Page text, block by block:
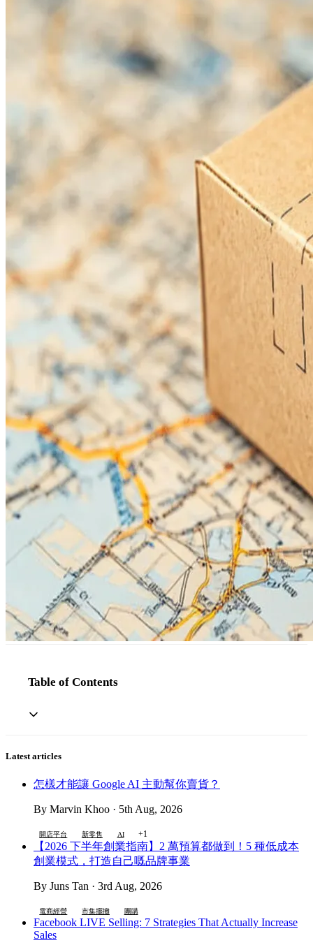
Table of Contents
Latest articles
怎樣才能讓 Google AI 主動幫你賣貨？
By Marvin Khoo · 5th Aug, 2026
開店平台 新零售 AI +1
【2026 下半年創業指南】2 萬預算都做到！5 種低成本
創業模式，打造自己嘅品牌事業
By Juns Tan · 3rd Aug, 2026
電商經營 市集擺攤 團購
Facebook LIVE Selling: 7 Strategies That Actually Increase
Sales